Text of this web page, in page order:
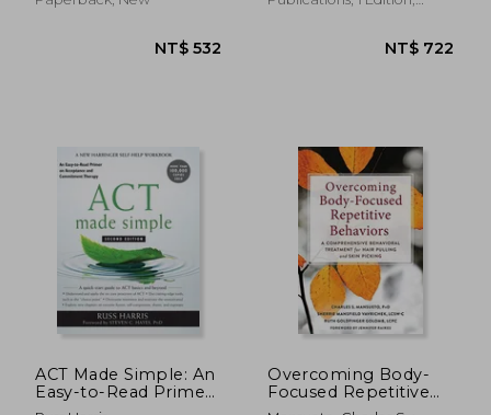
ACT Made Simple: An
Easy-to-Read Primer
on Acceptance and
Overcoming Body-
Focused Repetitive
Behaviors: A